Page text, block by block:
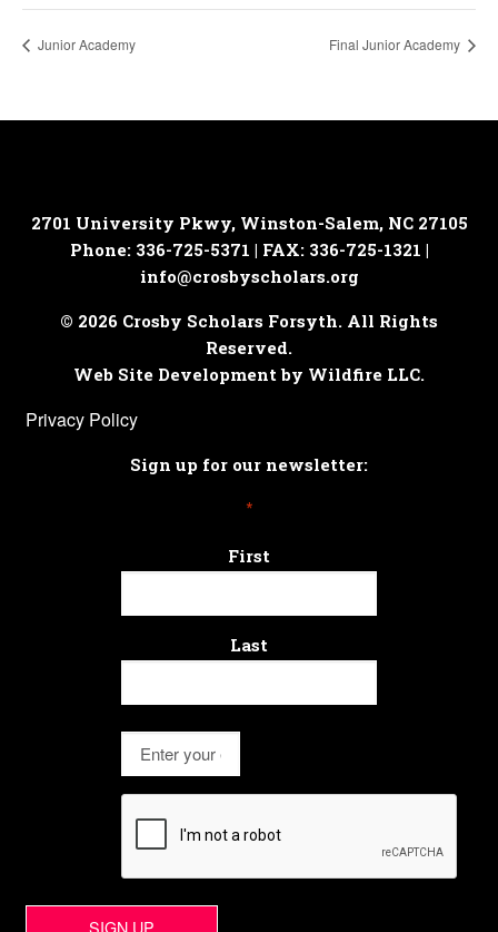
Junior Academy Final Junior Academy
2701 University Pkwy, Winston-Salem, NC 27105
Phone: 336-725-5371 | FAX: 336-725-1321 |
info@crosbyscholars.org
© 2026 Crosby Scholars Forsyth. All Rights
Reserved.
Web Site Development by Wildfire LLC.
Privacy Policy
Sign up for our newsletter:
*
First
Last